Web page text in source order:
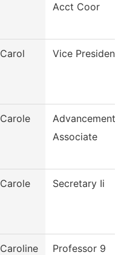
Acct Coor
Carol Vice President
Carole
Advancement
Associate
Carole Secretary Ii
Caroline
Professor 9